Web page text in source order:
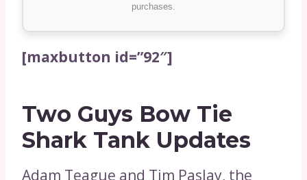
purchases.
[maxbutton id=”92″]
Two Guys Bow Tie
Shark Tank Updates
Adam Teague and Tim Paslay, the